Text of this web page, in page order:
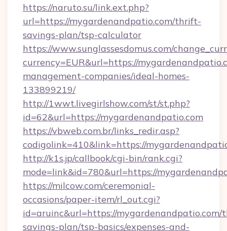
https://naruto.su/link.ext.php?
url=https://mygardenandpatio.com/thrift-
savings-plan/tsp-calculator
https://www.sunglassesdomus.com/
currency=EUR&url=https://
management-companies/ideal-homes-
133899219/
http://1wwt.livegirlshow.com/st/st.php?
id=62&url=https://mygardenandpatio.com
https://vbweb.com.br/links_redir.asp?
codigolink=410&link=https://
http://k1s.jp/callbook/cgi-bin/rank.cgi?
mode=link&id=780&url=https://
https://milcow.com/ceremonial-
occasions/paper-item/rl_out.cgi?
id=aruinc&url=https://
savings-plan/tsp-basics/expenses-and-